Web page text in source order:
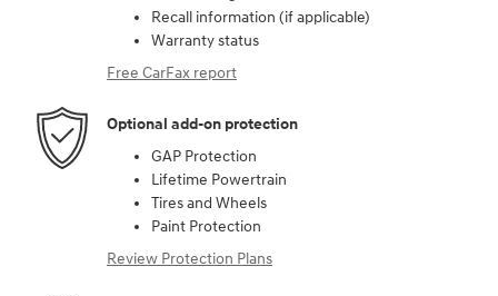
Recall information (if applicable)
Warranty status
Free CarFax report
Optional add-on protection
GAP Protection
Lifetime Powertrain
Tires and Wheels
Paint Protection
Review Protection Plans